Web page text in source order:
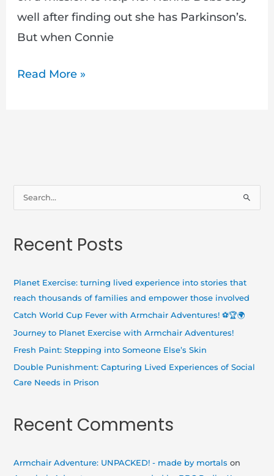
well after finding out she has Parkinson’s.
But when Connie
Read More »
r
:
Recent Posts
Planet Exercise: turning lived experience into stories that
reach thousands of families and empower those involved
Catch World Cup Fever with Armchair Adventures! ⚽🏆🌍
Journey to Planet Exercise with Armchair Adventures!
Fresh Paint: Stepping into Someone Else’s Skin
Double Punishment: Capturing Lived Experiences of Social
Care Needs in Prison
Recent Comments
Armchair Adventure: UNPACKED! - made by mortals on